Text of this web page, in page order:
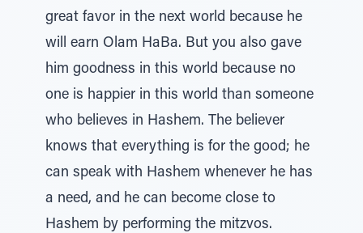
great favor in the next world because he
will earn Olam HaBa. But you also gave
him goodness in this world because no
one is happier in this world than someone
who believes in Hashem. The believer
knows that everything is for the good; he
can speak with Hashem whenever he has
a need, and he can become close to
Hashem by performing the mitzvos.